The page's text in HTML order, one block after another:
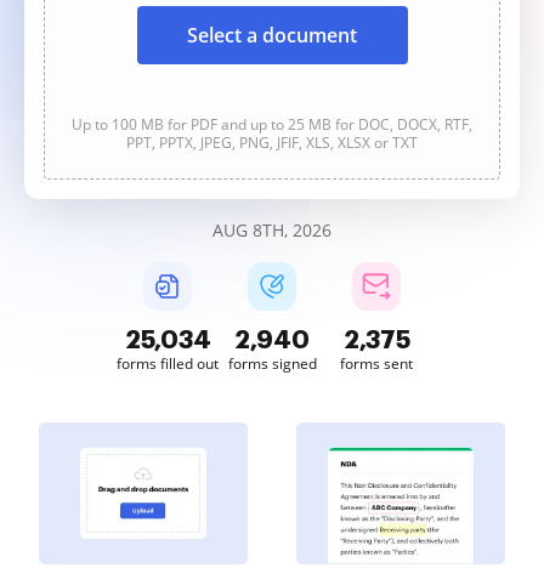
Select a document
Up to 100 MB for PDF and up to 25 MB for DOC, DOCX, RTF,
PPT, PPTX, JPEG, PNG, JFIF, XLS, XLSX or TXT
AUG 8TH, 2026
25,036
forms filled out
2,940
forms signed
2,375
forms sent